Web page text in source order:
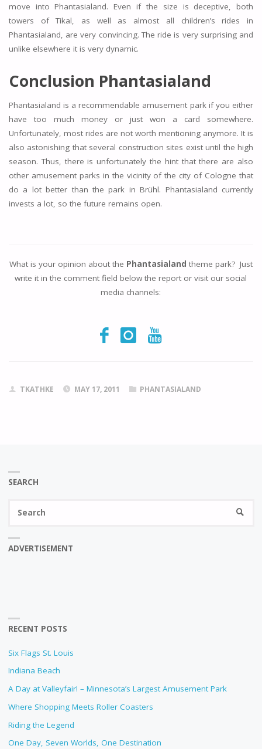
move into Phantasialand. Even if the size is deceptive, both
towers of Tikal, as well as almost all children’s rides in
Phantasialand, are very convincing. The ride is very surprising and
unlike elsewhere it is very dynamic.
Conclusion Phantasialand
Phantasialand is a recommendable amusement park if you either
have too much money or just won a card somewhere.
Unfortunately, most rides are not worth mentioning anymore. It is
also astonishing that several construction sites exist until the high
season. Thus, there is unfortunately the hint that there are also
other amusement parks in the vicinity of the city of Cologne that
do a lot better than the park in Brühl. Phantasialand currently
invests a lot, so the future remains open.
What is your opinion about the Phantasialand theme park? Just
write it in the comment field below the report or visit our social
media channels:
TKATHKE MAY 17, 2011 PHANTASIALAND
SEARCH
ADVERTISEMENT
RECENT POSTS
Six Flags St. Louis
Indiana Beach
A Day at Valleyfair! – Minnesota’s Largest Amusement Park
Where Shopping Meets Roller Coasters
Riding the Legend
One Day, Seven Worlds, One Destination